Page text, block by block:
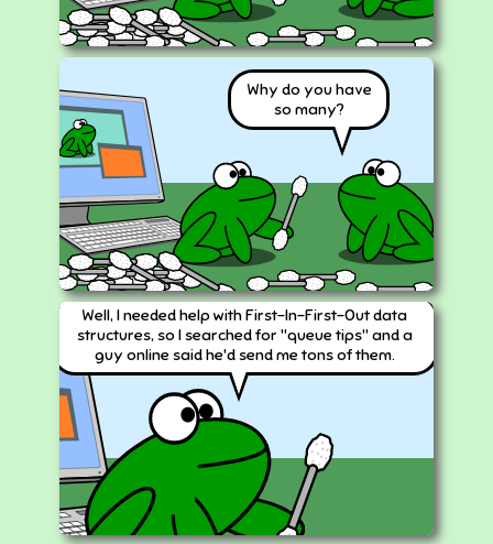
Why do you have
so many?
Well, I needed help with First-In-First-Out data
structures, so I searched for "queue tips" and a
guy online said he'd send me tons of them.